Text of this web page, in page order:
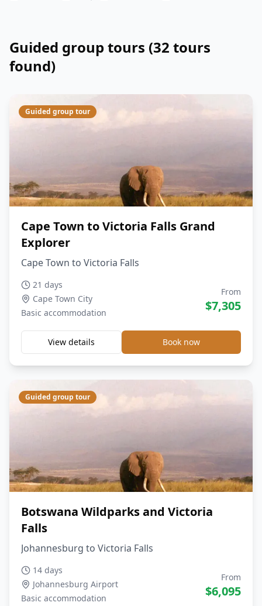
Guided group tours (32 tours
found)
Guided group tour
Cape Town to Victoria Falls Grand
Explorer
Cape Town to Victoria Falls
21 days
Cape Town City
Basic accommodation
From
$7,305
View details Book now
Guided group tour
Botswana Wildparks and Victoria
Falls
Johannesburg to Victoria Falls
14 days
Johannesburg Airport
Basic accommodation
From
$6,095